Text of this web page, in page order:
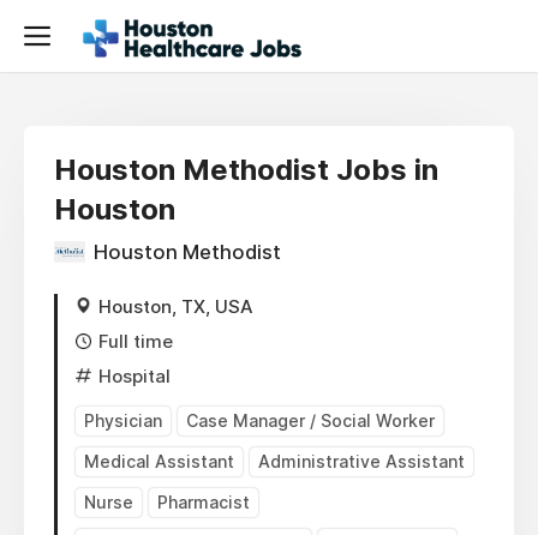
Houston Methodist Jobs in
Houston
Houston Methodist
Houston, TX, USA
Full time
Hospital
Physician
Case Manager / Social Worker
Medical Assistant
Administrative Assistant
Nurse
Pharmacist